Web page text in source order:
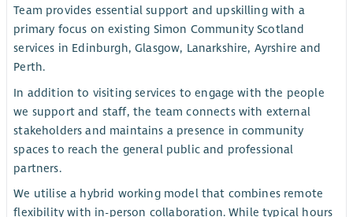
Team provides essential support and upskilling with a
primary focus on existing Simon Community Scotland
services in Edinburgh, Glasgow, Lanarkshire, Ayrshire and
Perth.
In addition to visiting services to engage with the people
we support and staff, the team connects with external
stakeholders and maintains a presence in community
spaces to reach the general public and professional
partners.
We utilise a hybrid working model that combines remote
flexibility with in-person collaboration. While typical hours